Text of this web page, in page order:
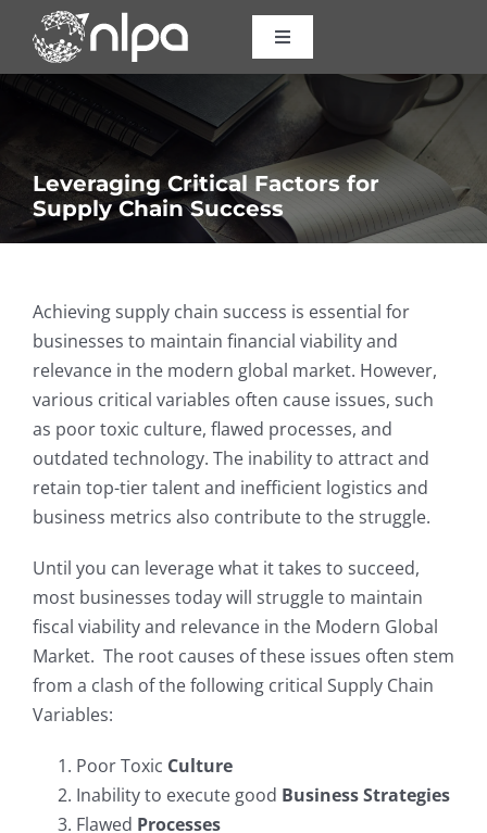
content
Toggle
Certifications
Courses
Consulting
About Us
Resources
Contact
My Account
Leveraging Critical Factors for
Supply Chain Success
Achieving supply chain success is essential for
businesses to maintain financial viability and
relevance in the modern global market. However,
various critical variables often cause issues, such
as poor toxic culture, flawed processes, and
outdated technology. The inability to attract and
retain top-tier talent and inefficient logistics and
business metrics also contribute to the struggle.
Until you can leverage what it takes to succeed,
most businesses today will struggle to maintain
fiscal viability and relevance in the Modern Global
Market. The root causes of these issues often stem
from a clash of the following critical Supply Chain
Variables:
Poor Toxic Culture
Inability to execute good Business Strategies
Flawed Processes